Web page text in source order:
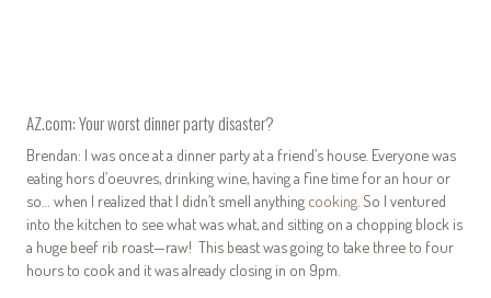
AZ.com: Your worst dinner party disaster?
Brendan: I was once at a dinner party at a friend’s house. Everyone was
eating hors d’oeuvres, drinking wine, having a fine time for an hour or
so… when I realized that I didn’t smell anything cooking . So I ventured
into the kitchen to see what was what, and sitting on a chopping block is
a huge beef rib roast—raw! This beast was going to take three to four
hours to cook and it was already closing in on 9pm.